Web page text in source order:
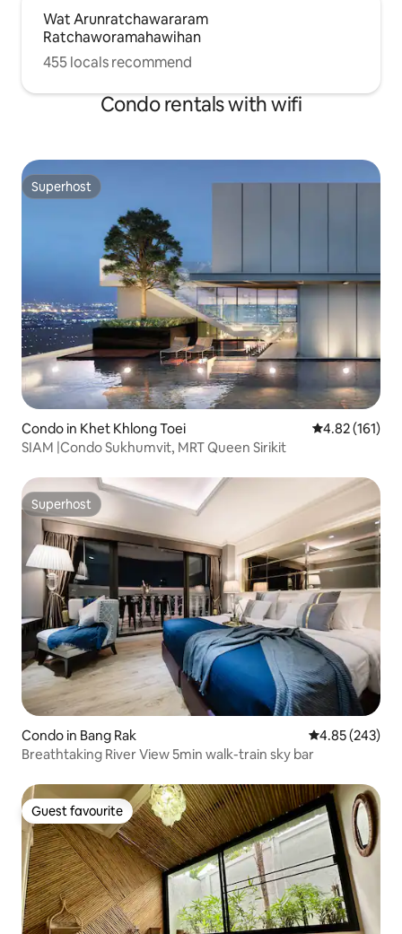
Wat Arunratchawararam
Ratchaworamahawihan
455 locals recommend
Condo rentals with wifi
Superhost
Superhost
Condo in Khet Khlong Toei 4.82 out of 5
4.82 (161)
SIAM |Condo Sukhumvit, MRT Queen Sirikit
Superhost
Superhost
Condo in Bang Rak 4.85 out of 5
4.85 (243)
Breathtaking River View 5min walk-train sky bar
Guest favourite
Guest favourite